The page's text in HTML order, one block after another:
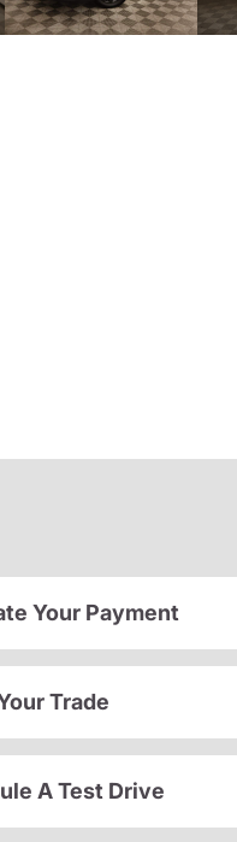
Your Payment
Trade
A Test Drive